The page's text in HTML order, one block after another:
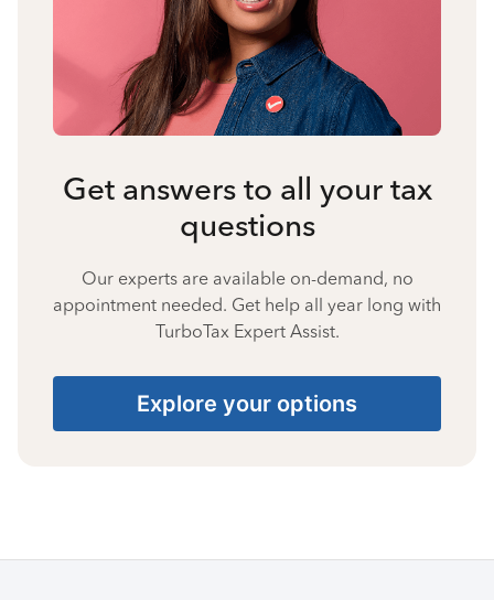
Get answers to all your tax
questions
Our experts are available on-demand, no
appointment needed. Get help all year long with
TurboTax Expert Assist.
Explore your options